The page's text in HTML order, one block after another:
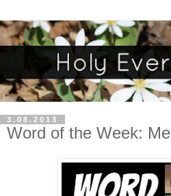
3.08.2013
Word of the Week: Me